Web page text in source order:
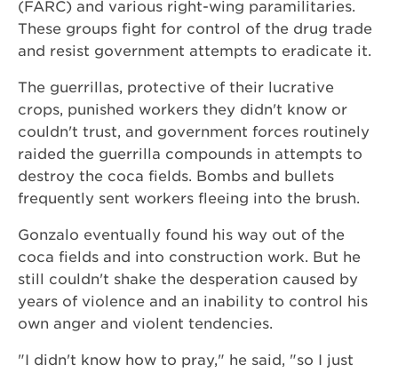
(FARC) and various right-wing paramilitaries.
These groups fight for control of the drug trade
and resist government attempts to eradicate it.
The guerrillas, protective of their lucrative
crops, punished workers they didn't know or
couldn't trust, and government forces routinely
raided the guerrilla compounds in attempts to
destroy the coca fields. Bombs and bullets
frequently sent workers fleeing into the brush.
Gonzalo eventually found his way out of the
coca fields and into construction work. But he
still couldn't shake the desperation caused by
years of violence and an inability to control his
own anger and violent tendencies.
"I didn't know how to pray," he said, "so I just